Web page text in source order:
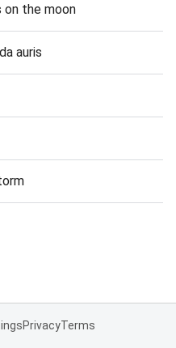
the moon
auris
PrivacyTerms